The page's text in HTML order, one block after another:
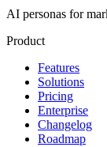
AI personas for
Product
Features
Solutions
Pricing
Enterprise
Changelog
Roadmap